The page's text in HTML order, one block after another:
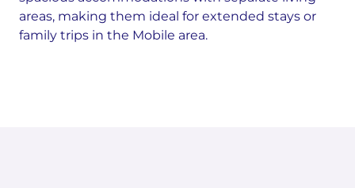
areas, making them ideal for extended stays or
family trips in the Mobile area.